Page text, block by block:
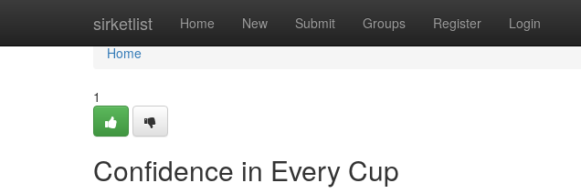
sirketlist Home New Submit Groups Register Login
Home
Home
1
Confidence in Every Cup